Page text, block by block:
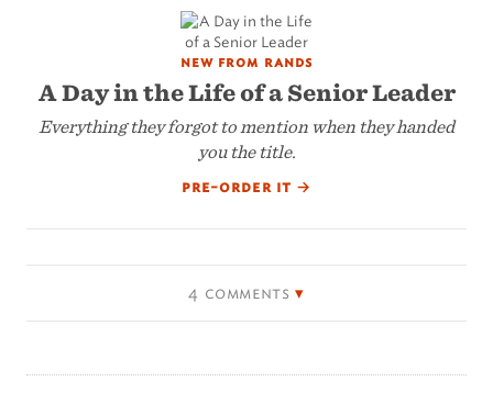
new from rands
A Day in the Life of a Senior Leader
Everything they forgot to mention when they handed
you the title.
pre-order it →
4 comments